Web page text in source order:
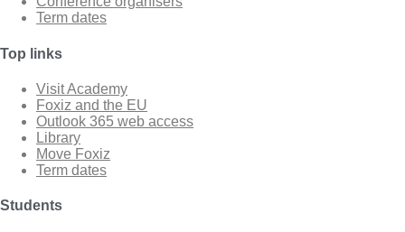
Term dates
Top links
Visit Academy
Foxiz and the EU
Outlook 365 web access
Library
Move Foxiz
Term dates
Students